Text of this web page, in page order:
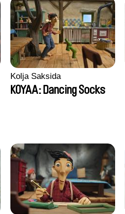
Kolja Saksida
KOYAA: Dancing Socks